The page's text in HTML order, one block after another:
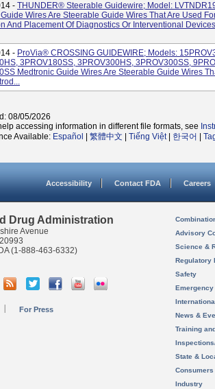
- THUNDER® Steerable Guidewire; Model:
Wires Are Steerable Guide Wires That Are Used
And Placement Of Diagnostics Or Interventional
- ProVia® CROSSING GUIDEWIRE; Models:
3PROV180SS, 3PROV300HS, 3PROV300SS,
Medtronic Guide Wires Are Steerable Guide Wires
08/05/2026
accessing information in different file formats, see
Available: Español 繁體中文 Tiếng Việt| 한국어
Accessibility Contact FDA Careers
Drug Administration
Avenue
(1-888-463-6332)
For Press
Advisory
Science &
Regulatory
Safety
News &
Training
State &
Consumers
Industry